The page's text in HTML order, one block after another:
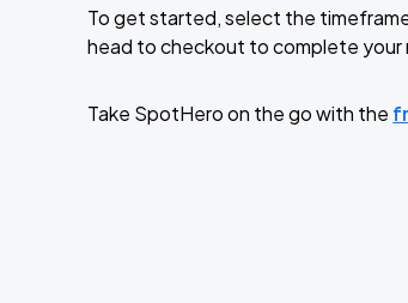
To get started, select the
head to checkout to complete your
Take SpotHero on the go with the